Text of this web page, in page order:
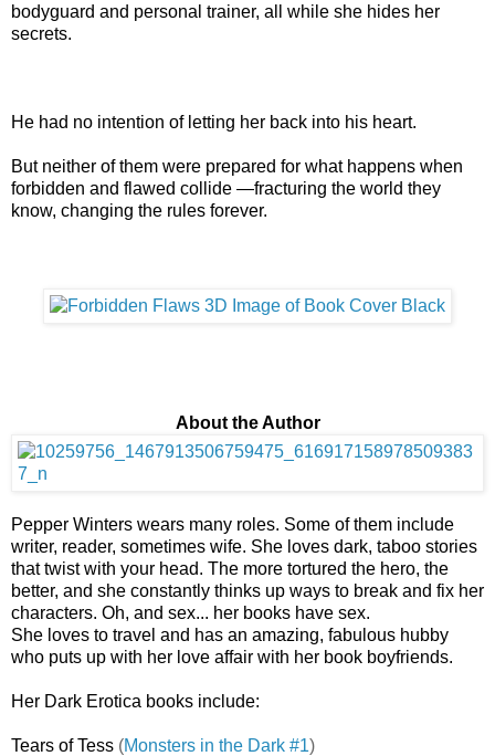
bodyguard and personal trainer, all while she hides her
secrets.
He had no intention of letting her back into his heart.
But neither of them were prepared for what happens when
forbidden and flawed collide —fracturing the world they
know, changing the rules forever.
About the Author
Pepper Winters wears many roles. Some of them include
writer, reader, sometimes wife. She loves dark, taboo stories
that twist with your head. The more tortured the hero, the
better, and she constantly thinks up ways to break and fix her
characters. Oh, and sex... her books have sex.
She loves to travel and has an amazing, fabulous hubby
who puts up with her love affair with her book boyfriends.
Her Dark Erotica books include:
Tears of Tess (Monsters in the Dark #1)